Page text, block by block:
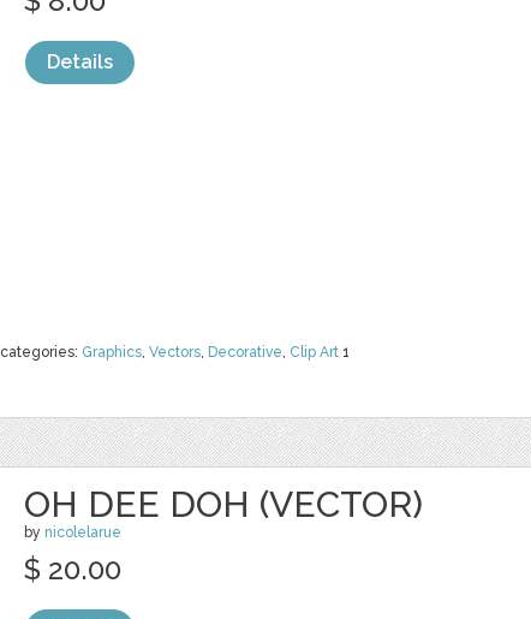
categories: Graphics, Vectors, Decorative, Clip Art 1
Details
OH DEE DOH (VECTOR)
by nicolelarue
$ 20.00